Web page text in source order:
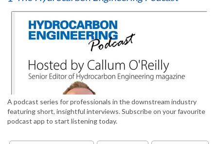
A podcast series for professionals in the downstream industry
featuring short, insightful interviews. Subscribe on your favourite
podcast app to start listening today.